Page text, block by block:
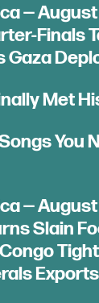
— August
Finals
Gaza
Met
You
—
Slain
Exports